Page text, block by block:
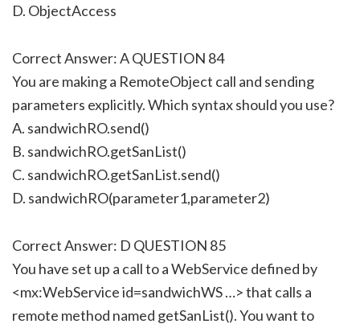
D. ObjectAccess
Correct Answer: A QUESTION 84
You are making a RemoteObject call and sending
parameters explicitly. Which syntax should you use?
A. sandwichRO.send()
B. sandwichRO.getSanList()
C. sandwichRO.getSanList.send()
D. sandwichRO(parameter1,parameter2)
Correct Answer: D QUESTION 85
You have set up a call to a WebService defined by
<mx:WebService id=sandwichWS …> that calls a
remote method named getSanList(). You want to